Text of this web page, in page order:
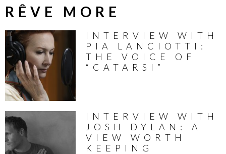
RÊVE MORE
INTERVIEW WITH
PIA LANCIOTTI:
THE VOICE OF
“CATARSI”
INTERVIEW WITH
JOSH DYLAN: A
VIEW WORTH
KEEPING